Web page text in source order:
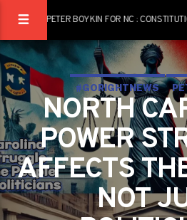
PETER BOYKIN FOR NC :
#GORIGHTNEWS
PETER BOYKIN
NORTH
POWER
AFFECTS
NOT